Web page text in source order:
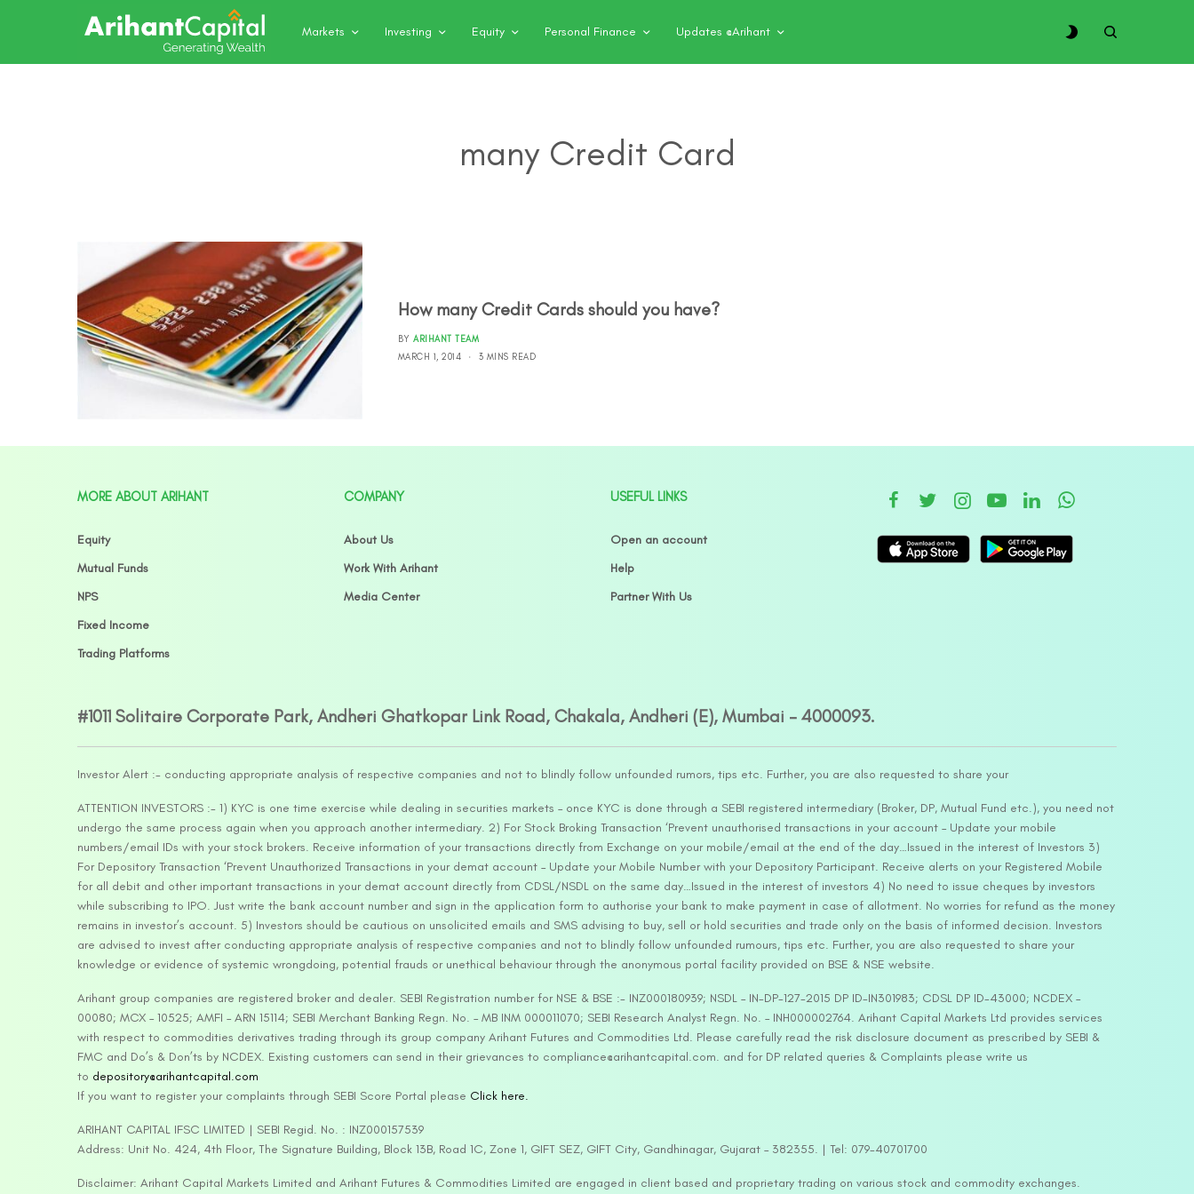
Markets Investing Equity Personal Finance Updates @Arihant
many Credit Card
How many Credit Cards should you have?
BY ARIHANT TEAM
MARCH 1, 2014
3 MINS READ
MORE ABOUT ARIHANT
Equity
Mutual Funds
NPS
Fixed Income
Trading Platforms
COMPANY
About Us
Work With Arihant
Media Center
USEFUL LINKS
Open an account
Help
Partner With Us
#1011 Solitaire Corporate Park, Andheri Ghatkopar Link Road, Chakala, Andheri (E), Mumbai – 4000093.
Investor Alert :- conducting appropriate analysis of respective companies and not to blindly follow unfounded rumors, tips etc. Further, you are also requested to share your
ATTENTION INVESTORS :- 1) KYC is one time exercise while dealing in securities markets – once KYC is done through a SEBI registered intermediary (Broker, DP, Mutual Fund etc.), you need not
undergo the same process again when you approach another intermediary. 2) For Stock Broking Transaction ‘Prevent unauthorised transactions in your account – Update your mobile
numbers/email IDs with your stock brokers. Receive information of your transactions directly from Exchange on your mobile/email at the end of the day…Issued in the interest of Investors 3)
For Depository Transaction ‘Prevent Unauthorized Transactions in your demat account – Update your Mobile Number with your Depository Participant. Receive alerts on your Registered Mobile
for all debit and other important transactions in your demat account directly from CDSL/NSDL on the same day…Issued in the interest of investors 4) No need to issue cheques by investors
while subscribing to IPO. Just write the bank account number and sign in the application form to authorise your bank to make payment in case of allotment. No worries for refund as the money
remains in investor’s account. 5) Investors should be cautious on unsolicited emails and SMS advising to buy, sell or hold securities and trade only on the basis of informed decision. Investors
are advised to invest after conducting appropriate analysis of respective companies and not to blindly follow unfounded rumours, tips etc. Further, you are also requested to share your
knowledge or evidence of systemic wrongdoing, potential frauds or unethical behaviour through the anonymous portal facility provided on BSE & NSE website.
Arihant group companies are registered broker and dealer. SEBI Registration number for NSE & BSE :- INZ000180939; NSDL – IN-DP-127-2015 DP ID-IN301983; CDSL DP ID-43000; NCDEX –
00080; MCX – 10525; AMFI – ARN 15114; SEBI Merchant Banking Regn. No. – MB INM 000011070; SEBI Research Analyst Regn. No. – INH000002764. Arihant Capital Markets Ltd provides services
with respect to commodities derivatives trading through its group company Arihant Futures and Commodities Ltd. Please carefully read the risk disclosure document as prescribed by SEBI &
FMC and Do’s & Don’ts by NCDEX. Existing customers can send in their grievances to compliance@arihantcapital.com. and for DP related queries & Complaints please write us
to depository@arihantcapital.com
If you want to register your complaints through SEBI Score Portal please Click here.
ARIHANT CAPITAL IFSC LIMITED | SEBI Regid. No. : INZ000157539
Address: Unit No. 424, 4th Floor, The Signature Building, Block 13B, Road 1C, Zone 1, GIFT SEZ, GIFT City, Gandhinagar, Gujarat – 382355. | Tel: 079-40701700
Disclaimer: Arihant Capital Markets Limited and Arihant Futures & Commodities Limited are engaged in client based and proprietary trading on various stock and commodity exchanges.